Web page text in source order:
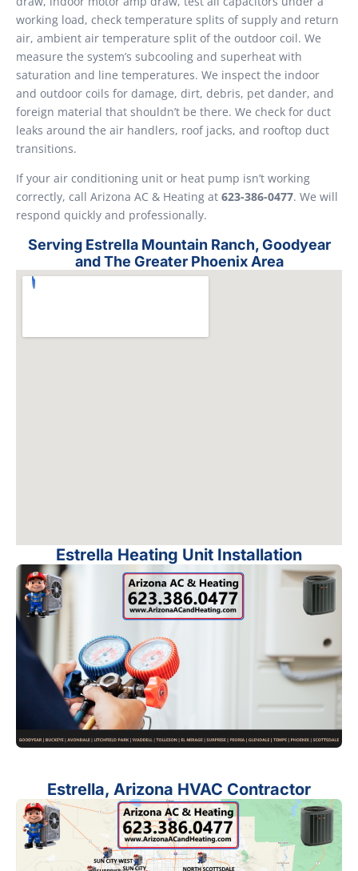
working load, check temperature splits of supply and return
air, ambient air temperature split of the outdoor coil. We
measure the system’s subcooling and superheat with
saturation and line temperatures. We inspect the indoor
and outdoor coils for damage, dirt, debris, pet dander, and
foreign material that shouldn’t be there. We check for duct
leaks around the air handlers, roof jacks, and rooftop duct
transitions.
If your air conditioning unit or heat pump isn’t working
correctly, call Arizona AC & Heating at 623-386-0477. We will
respond quickly and professionally.
Serving Estrella Mountain Ranch, Goodyear
and The Greater Phoenix Area
Estrella Heating Unit Installation
Estrella, Arizona HVAC Contractor